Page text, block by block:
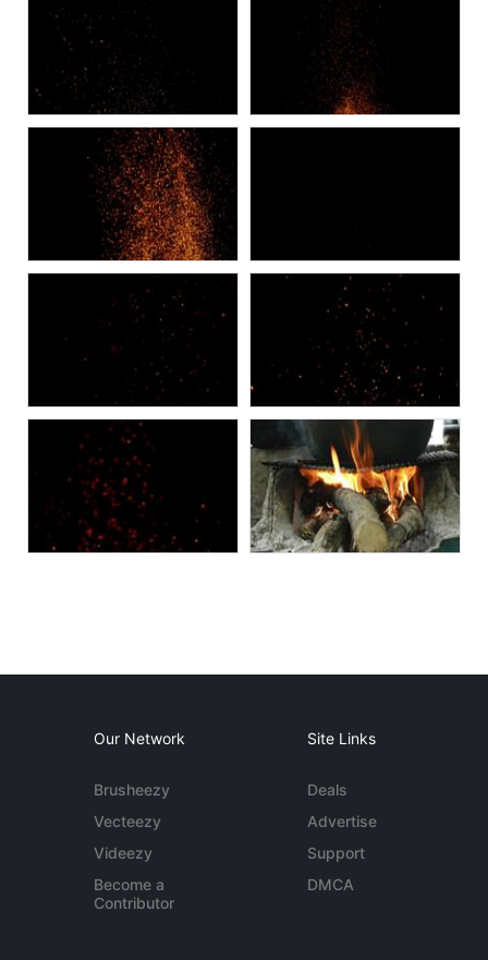
Our Network
Brusheezy
Vecteezy
Videezy
Become a
Contributor
Site Links
Deals
Advertise
Support
DMCA